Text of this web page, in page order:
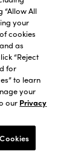
VIEW
All
your
cookies
as
“Reject
for
to learn
your
our Privacy